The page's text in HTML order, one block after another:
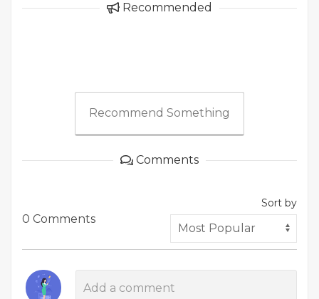
Recommended
Recommend Something
Comments
0 Comments
Sort by